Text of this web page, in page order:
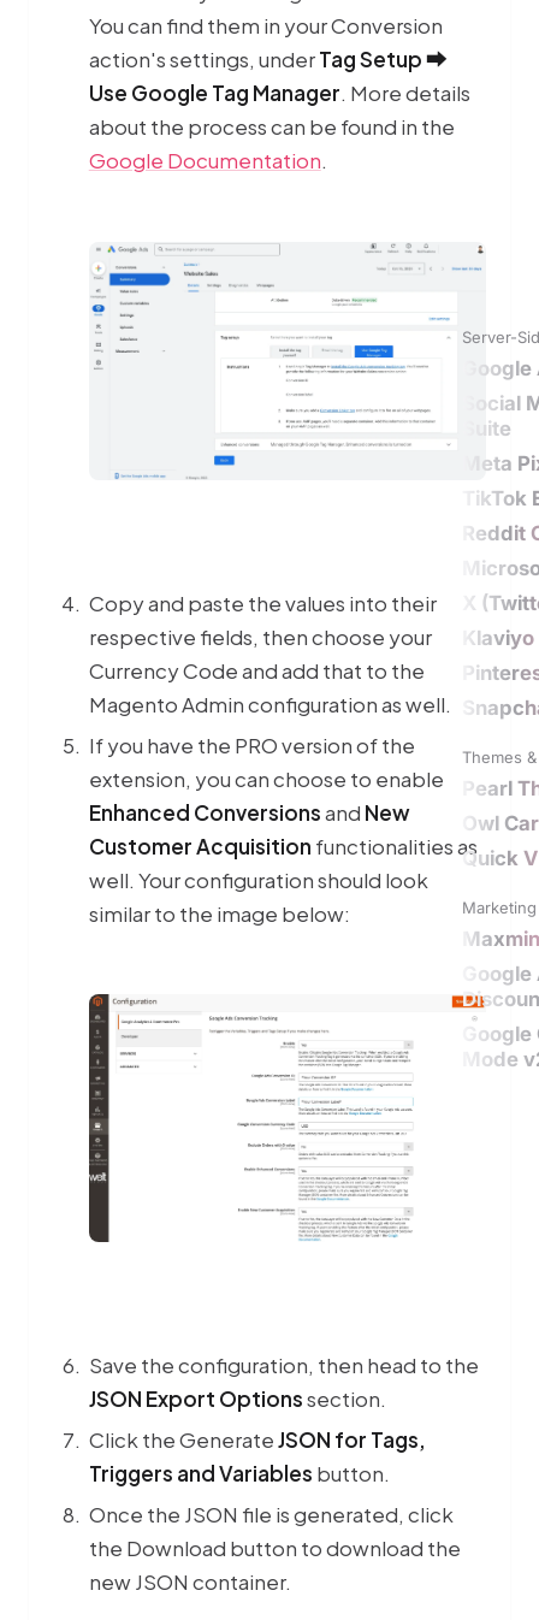
Server-
Social
Suite
Meta
TikTok
Reddit
X
Themes
Pearl
Owl
Quick
Mode
You can find them in your Conversion
action's settings, underTag Setup ⮕
Use Google Tag Manager. More details
about the process can be found in the
Google Documentation.
Copy and paste the values into their
respective fields, then choose your
Currency Code and add that to the
Magento Admin configuration as well.
If you have the PRO version of the
extension, you can choose to enable
Enhanced Conversionsand New
Customer Acquisition functionalities as
well. Your configuration should look
similar to the image below:
Save the configuration, then head to the
JSON Export Optionssection.
Click the GenerateJSON for Tags,
Triggers and Variables button.
Once the JSON file is generated, click
the Download button to download the
new JSON container.